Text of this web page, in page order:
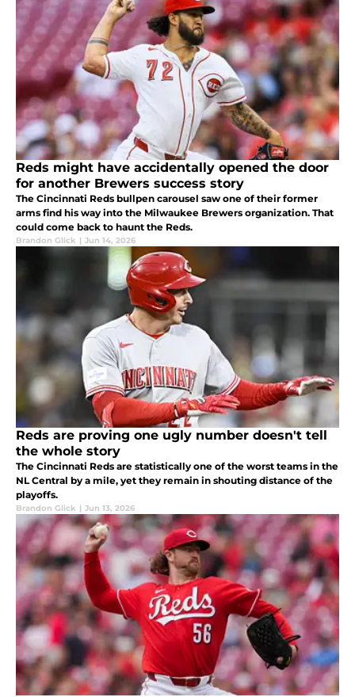
Reds might have accidentally opened the door
for another Brewers success story
The Cincinnati Reds bullpen carousel saw one of their former
arms find his way into the Milwaukee Brewers organization. That
could come back to haunt the Reds.
Brandon Glick | Jun 14, 2026
Reds are proving one ugly number doesn't tell
the whole story
The Cincinnati Reds are statistically one of the worst teams in the
NL Central by a mile, yet they remain in shouting distance of the
playoffs.
Brandon Glick | Jun 13, 2026